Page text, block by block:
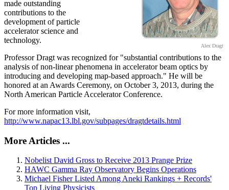
Alex Dragt
made outstanding
contributions to the
development of particle
accelerator science and
technology.
Professor Dragt was recognized for "substantial contributions to the
analysis of non-linear phenomena in accelerator beam optics by
introducing and developing map-based approach." He will be
honored at an Awards Ceremony, on October 3, 2013, during the
North American Particle Accelerator Conference.
For more information visit,
http://www.napac13.lbl.gov/subpages/dragtdetails.html
More Articles ...
Nobelist David Gross to Receive 2013 Prange Prize
HAWC Gamma Ray Observatory Begins Operations
Michael Fisher Listed Among Aneki Rankings + Records'
Top Living Physicists